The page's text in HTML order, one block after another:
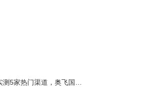
，奥飞国际物流凭什么圈粉无数